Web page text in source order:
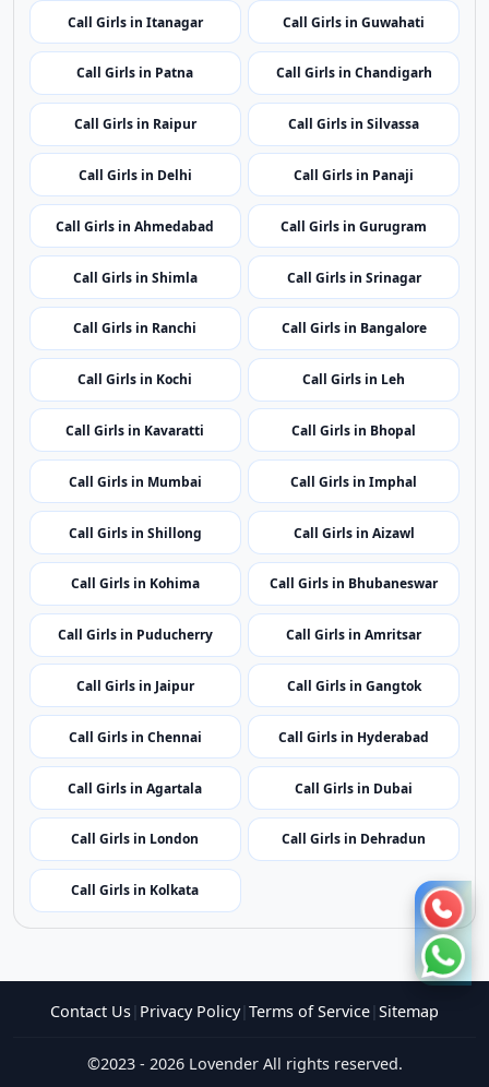
One manually selected top city per state for broader
regional coverage.
Call Girls in Port Blair Call Girls in Vijayawada
Call Girls in Itanagar Call Girls in Guwahati
Call Girls in Patna Call Girls in Chandigarh
Call Girls in Raipur Call Girls in Silvassa
Call Girls in Delhi Call Girls in Panaji
Call Girls in Ahmedabad Call Girls in Gurugram
Call Girls in Shimla Call Girls in Srinagar
Call Girls in Ranchi Call Girls in Bangalore
Call Girls in Kochi Call Girls in Leh
Call Girls in Kavaratti Call Girls in Bhopal
Call Girls in Mumbai Call Girls in Imphal
Call Girls in Shillong Call Girls in Aizawl
Call Girls in Kohima Call Girls in Bhubaneswar
Call Girls in Puducherry Call Girls in Amritsar
Call Girls in Jaipur Call Girls in Gangtok
Call Girls in Chennai Call Girls in Hyderabad
Call Girls in Agartala
Call Girls in Dehradun
Call Girls in Kolkata